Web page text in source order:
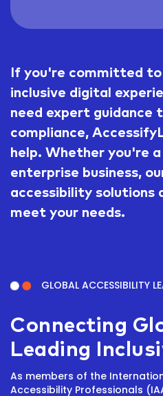
If you're committed to
inclusive digital
need expert guidance
compliance,
help. Whether you're
enterprise business,
accessibility solutions
meet your needs.
GLOBAL ACCESSIBILITY
Connecting
Leading
As members of the
Accessibility Professionals